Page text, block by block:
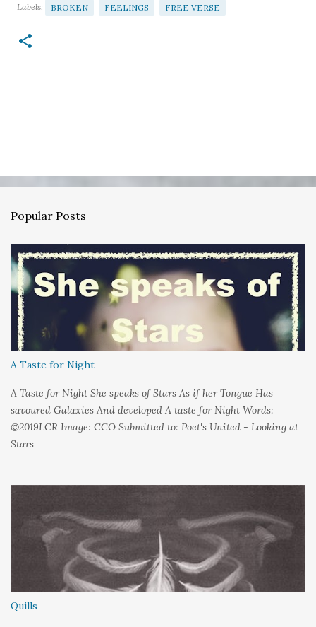
Labels: BROKEN FEELINGS FREE VERSE
e
t
s
Popular Posts
A Taste for Night
A Taste for Night She speaks of Stars As if her Tongue Has
savoured Galaxies And developed A taste for Night Words:
©2019LCR Image: CCO Submitted to: Poet's United - Looking at
Stars
Quills